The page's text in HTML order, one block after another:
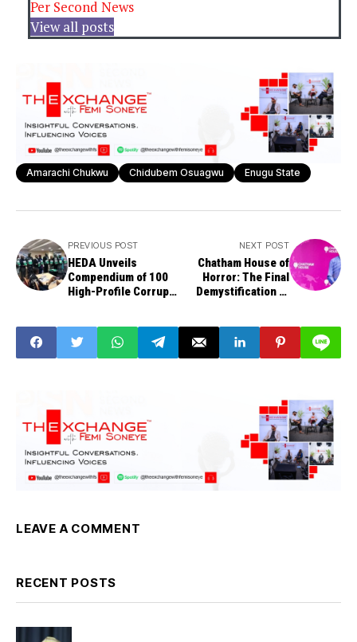
Per Second News
View all posts
Amarachi Chukwu Chidubem Osuagwu Enugu State
PREVIOUS POST
HEDA Unveils
Compendium of 100
High-Profile Corrupt
NEXT POST
Chatham House of
Horror: The Final
Demystification of
LEAVE A COMMENT
RECENT POSTS